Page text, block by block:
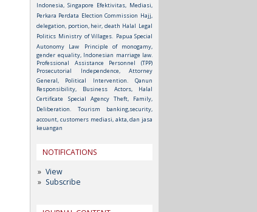
Indonesia, Singapore Efektivitas, Mediasi,
Perkara Perdata Election Commission Hajj,
delegation, portion, heir, death Halal Legal
Politics Ministry of Villages. Papua Special
Autonomy Law
Principle of monogamy,
gender equality, Indonesian marriage law.
Professional Assistance Personnel (TPP)
Prosecutorial Independence, Attorney
General, Political Intervention.
Qanun
Responsibility, Business Actors, Halal
Certificate
Special Agency Theft, Family,
Deliberation.
Tourism
banking,security,
account, customers mediasi, akta, dan jasa
keuangan
NOTIFICATIONS
View
Subscribe